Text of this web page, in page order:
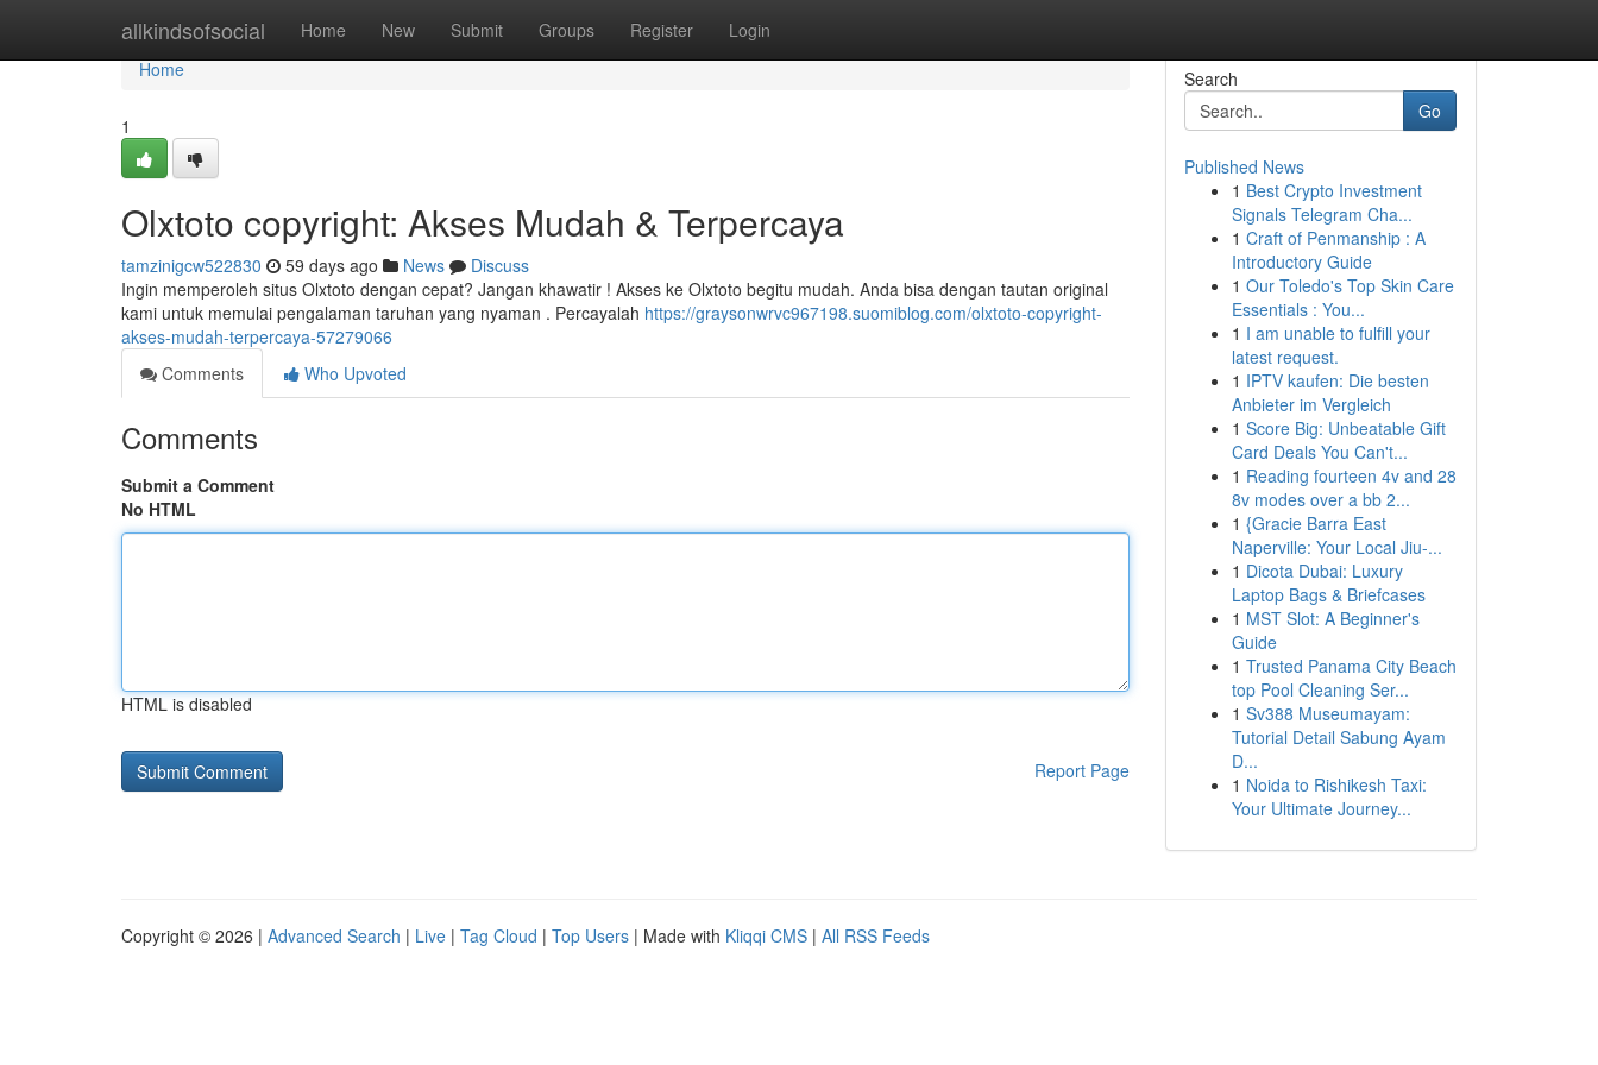
allkindsofsocial Home New Submit Groups Register Login
Home
Home
1
Olxtoto copyright: Akses Mudah & Terpercaya
tamzinigcw522830 59 days ago News
Discuss
Ingin memperoleh situs Olxtoto dengan cepat? Jangan khawatir ! Akses ke Olxtoto begitu mudah. Anda bisa dengan tautan original
kami untuk memulai pengalaman taruhan yang nyaman . Percayalah https://graysonwrvc967198.suomiblog.com/olxtoto-copyright-
akses-mudah-terpercaya-57279066
Comments
Who Upvoted
Comments
Submit a Comment
No HTML
HTML is disabled
Report Page
Search
Go
Published News
1 Best Crypto Investment
Signals Telegram Cha...
1 Craft of Penmanship : A
Introductory Guide
1 Our Toledo's Top Skin Care
Essentials : You...
1 I am unable to fulfill your
latest request.
1 IPTV kaufen: Die besten
Anbieter im Vergleich
1 Score Big: Unbeatable Gift
Card Deals You Can't...
1 Reading fourteen 4v and 28
8v modes over a bb 2...
1 {Gracie Barra East
Naperville: Your Local Jiu-...
1 Dicota Dubai: Luxury
Laptop Bags & Briefcases
1 MST Slot: A Beginner's
Guide
1 Trusted Panama City Beach
top Pool Cleaning Ser...
1 Sv388 Museumayam:
Tutorial Detail Sabung Ayam
D...
1 Noida to Rishikesh Taxi:
Your Ultimate Journey...
Copyright © 2026 | Advanced Search | Live | Tag Cloud | Top Users | Made with Kliqqi CMS | All RSS Feeds